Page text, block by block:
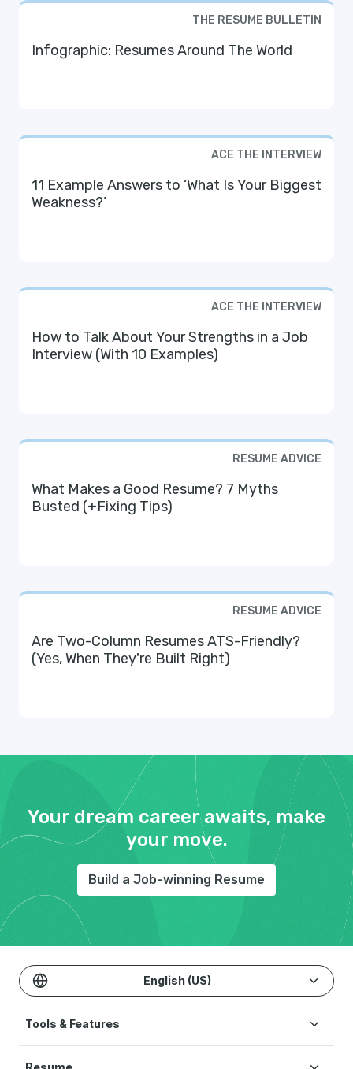
THE RESUME BULLETIN
Infographic: Resumes Around The World
ACE THE INTERVIEW
11 Example Answers to ‘What Is Your Biggest
Weakness?’
ACE THE INTERVIEW
How to Talk About Your Strengths in a Job
Interview (With 10 Examples)
RESUME ADVICE
What Makes a Good Resume? 7 Myths
Busted (+Fixing Tips)
RESUME ADVICE
Are Two-Column Resumes ATS-Friendly?
(Yes, When They're Built Right)
Your dream career awaits, make
your move.
Build a Job-winning Resume
English (US)
Tools & Features